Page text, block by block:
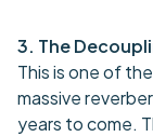
3. The
This is one of
massive
years to come.